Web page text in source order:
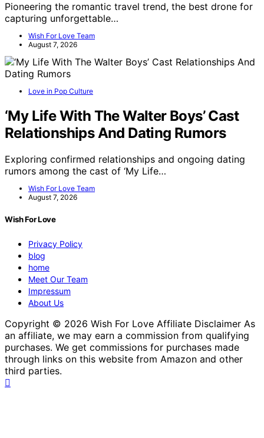
Pioneering the romantic travel trend, the best drone for
capturing unforgettable…
Wish For Love Team
August 7, 2026
Love in Pop Culture
‘My Life With The Walter Boys’ Cast
Relationships And Dating Rumors
Exploring confirmed relationships and ongoing dating
rumors among the cast of ‘My Life…
Wish For Love Team
August 7, 2026
Wish For Love
Privacy Policy
blog
home
Meet Our Team
Impressum
About Us
Copyright © 2026 Wish For Love Affiliate Disclaimer As
an affiliate, we may earn a commission from qualifying
purchases. We get commissions for purchases made
through links on this website from Amazon and other
third parties.